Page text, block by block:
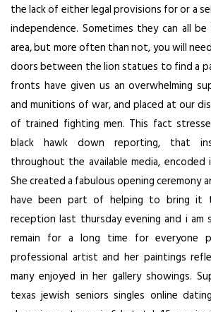
the lack of either legal provisions for or a
independence. Sometimes they can all
area, but more often than not, you will
doors between the lion statues to find a
fronts have given us an overwhelming
and munitions of war, and placed at our
of trained fighting men. This fact
black hawk down reporting, that
throughout the available media, encoded
She created a fabulous opening ceremony
have been part of helping to bring it
reception last thursday evening and i am
remain for a long time for everyone
professional artist and her paintings
many enjoyed in her gallery showings.
texas jewish seniors singles online